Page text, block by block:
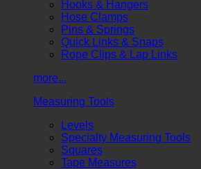
Hooks & Hangers
Hose Clamps
Pins & Springs
Quick Links & Snaps
Rope Clips & Lap Links
more...
Measuring Tools
Levels
Specialty Measuring Tools
Squares
Tape Measures